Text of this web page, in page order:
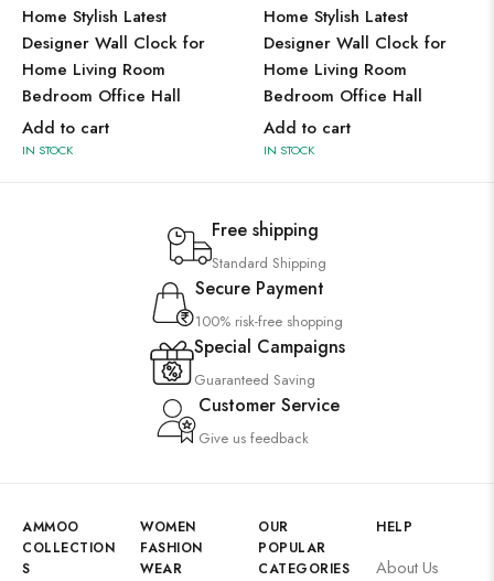
Home Stylish Latest
Designer Wall Clock for
Home Living Room
Bedroom Office Hall
Add to cart
IN STOCK
Home Stylish Latest
Designer Wall Clock for
Home Living Room
Bedroom Office Hall
Add to cart
IN STOCK
Free shipping
Standard Shipping
Secure Payment
100% risk-free shopping
Special Campaigns
Guaranteed Saving
Customer Service
Give us feedback
AMMOO
COLLECTION
S
WOMEN
FASHION
WEAR
OUR
POPULAR
CATEGORIES
HELP
About Us